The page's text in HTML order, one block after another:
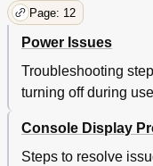
Page: 12
Power Issues
Troubleshooting
turning off during
Console Display
Steps to resolve